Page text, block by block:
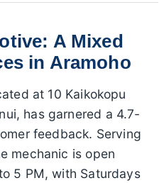
A Mixed
in Aramoho
at 10 Kaikokopu
has garnered a 4.7-
feedback. Serving
mechanic is open
5 PM, with Saturdays